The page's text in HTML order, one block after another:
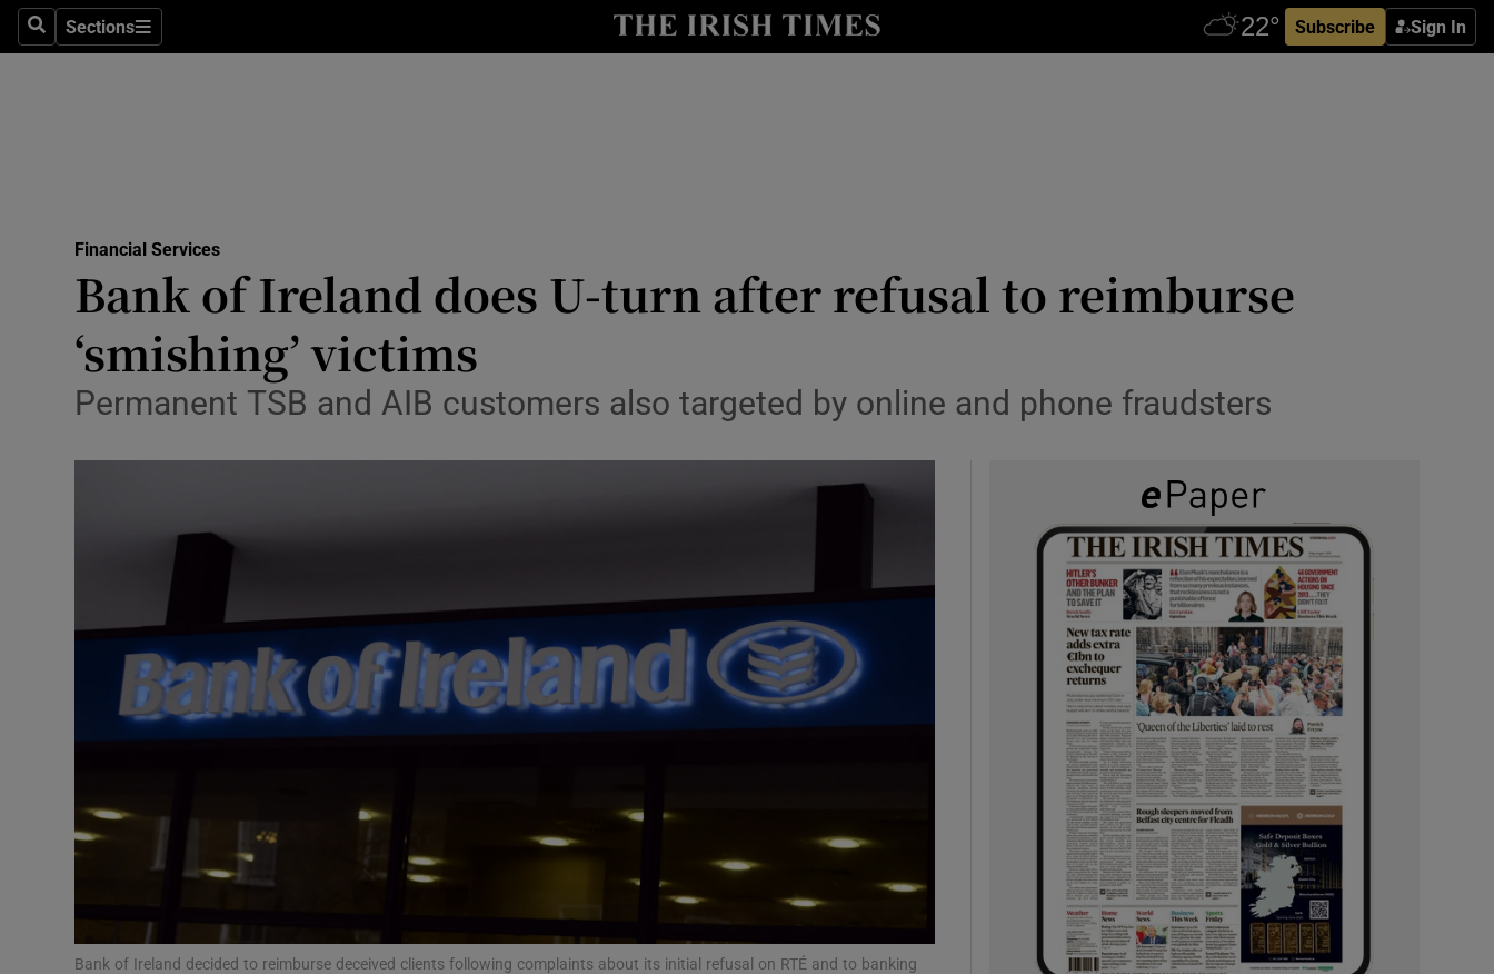
SearchSections
Sections Subscribe Sign In
Show Life & Style sub sections
Media
Abroad
Obituaries
Podcasts
Show Podcasts sub sections
Video
Photography
Show History sub sections
Offbeat
Financial Services
Bank of Ireland does U-turn after refusal to reimburse
‘smishing’ victims
Permanent TSB and AIB customers also targeted by online and phone fraudsters
Bank of Ireland decided to reimburse deceived clients following complaints about its initial refusal on RTÉ and to banking